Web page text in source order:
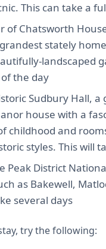
This can take a
of Chatsworth
stately
landscaped
the day
Sudbury Hall, a
house with a
childhood and
styles. This will
Peak District
as Bakewell,
several days
try the following: